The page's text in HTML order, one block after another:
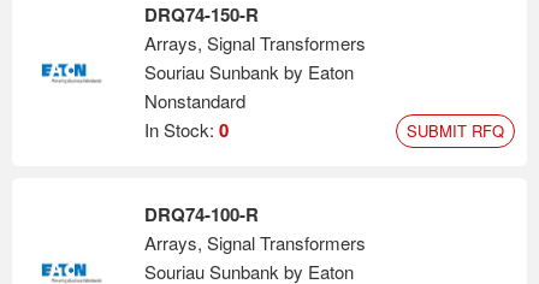
DRQ74-150-R
Arrays, Signal Transformers
Souriau Sunbank by Eaton
Nonstandard
In Stock: 0 SUBMIT RFQ
DRQ74-100-R
Arrays, Signal Transformers
Souriau Sunbank by Eaton